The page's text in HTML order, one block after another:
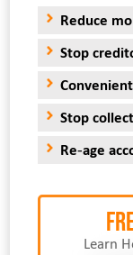
Reduce
Stop
Stop
Re-age
Learn